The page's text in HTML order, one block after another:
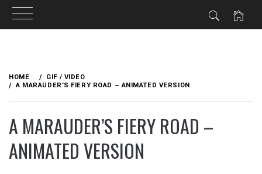
content
HOME
GIF / VIDEO
A MARAUDER’S FIERY ROAD – ANIMATED VERSION
A MARAUDER’S FIERY ROAD –
ANIMATED VERSION